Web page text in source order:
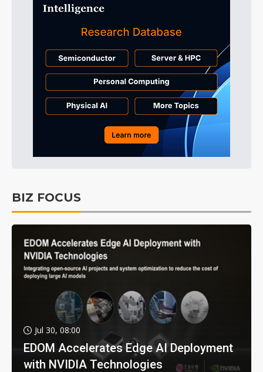
BIZ FOCUS
Jul 30, 08:00
EDOM Accelerates Edge AI Deployment
with NVIDIA Technologies